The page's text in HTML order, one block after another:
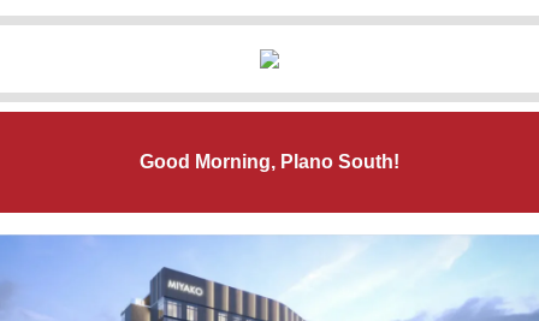
Good Morning, Plano South!